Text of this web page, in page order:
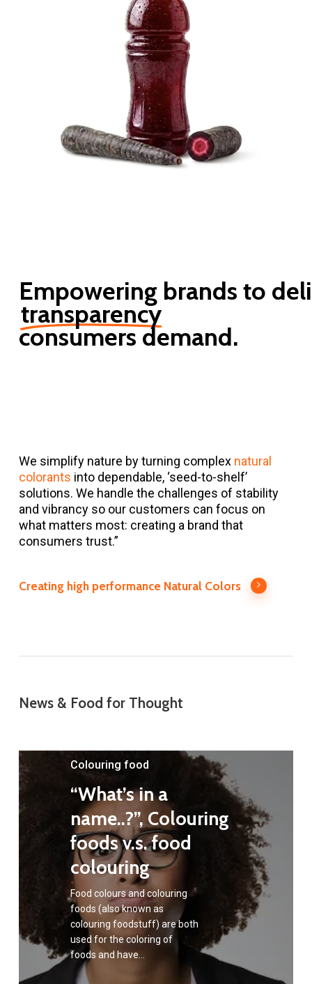
Empowering brands to
transparency
consumersdemand.
We simplify nature by turning complex natural
colorants into dependable, ‘seed-to-shelf’
solutions. We handle the challenges of stability
and vibrancy so our customers can focus on
what matters most: creating a brand that
consumers trust.”
Creating high performance Natural Colors
News & Food for Thought
Colouring food
“What’s in a
name..?”, Colouring
foods v.s. food
colouring
Food colours and colouring
foods (also known as
colouring foodstuff) are both
used for the coloring of
foods and have…